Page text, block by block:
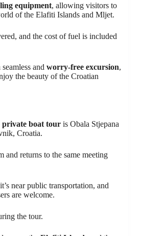
equipment, allowing visitors to
of the Elafiti Islands and Mljet.
and the cost of fuel is included
and worry-free excursion,
the beauty of the Croatian
private boat tour is Obala Stjepana
Croatia.
and returns to the same meeting
near public transportation, and
are welcome.
the tour.